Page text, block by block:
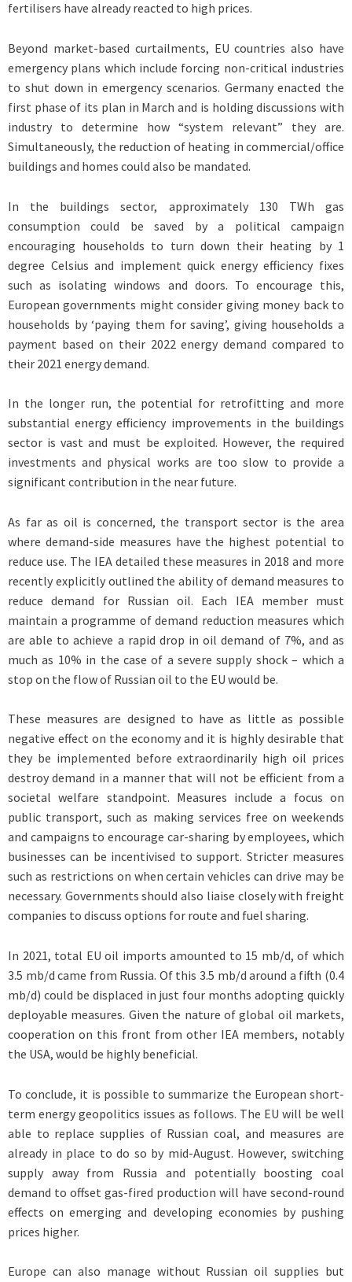
fertilisers have already reacted to high prices.
Beyond market-based curtailments, EU countries also have
emergency plans which include forcing non-critical industries
to shut down in emergency scenarios. Germany enacted the
first phase of its plan in March and is holding discussions with
industry to determine how “system relevant” they are.
Simultaneously, the reduction of heating in commercial/office
buildings and homes could also be mandated.
In the buildings sector, approximately 130 TWh gas
consumption could be saved by a political campaign
encouraging households to turn down their heating by 1
degree Celsius and implement quick energy efficiency fixes
such as isolating windows and doors. To encourage this,
European governments might consider giving money back to
households by ‘paying them for saving’, giving households a
payment based on their 2022 energy demand compared to
their 2021 energy demand.
In the longer run, the potential for retrofitting and more
substantial energy efficiency improvements in the buildings
sector is vast and must be exploited. However, the required
investments and physical works are too slow to provide a
significant contribution in the near future.
As far as oil is concerned, the transport sector is the area
where demand-side measures have the highest potential to
reduce use. The IEA detailed these measures in 2018 and more
recently explicitly outlined the ability of demand measures to
reduce demand for Russian oil. Each IEA member must
maintain a programme of demand reduction measures which
are able to achieve a rapid drop in oil demand of 7%, and as
much as 10% in the case of a severe supply shock – which a
stop on the flow of Russian oil to the EU would be.
These measures are designed to have as little as possible
negative effect on the economy and it is highly desirable that
they be implemented before extraordinarily high oil prices
destroy demand in a manner that will not be efficient from a
societal welfare standpoint. Measures include a focus on
public transport, such as making services free on weekends
and campaigns to encourage car-sharing by employees, which
businesses can be incentivised to support. Stricter measures
such as restrictions on when certain vehicles can drive may be
necessary. Governments should also liaise closely with freight
companies to discuss options for route and fuel sharing.
In 2021, total EU oil imports amounted to 15 mb/d, of which
3.5 mb/d came from Russia. Of this 3.5 mb/d around a fifth (0.4
mb/d) could be displaced in just four months adopting quickly
deployable measures. Given the nature of global oil markets,
cooperation on this front from other IEA members, notably
the USA, would be highly beneficial.
To conclude, it is possible to summarize the European short-
term energy geopolitics issues as follows. The EU will be well
able to replace supplies of Russian coal, and measures are
already in place to do so by mid-August. However, switching
supply away from Russia and potentially boosting coal
demand to offset gas-fired production will have second-round
effects on emerging and developing economies by pushing
prices higher.
Europe can also manage without Russian oil supplies but